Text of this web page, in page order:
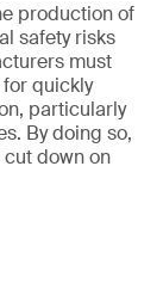
production of
safety risks
must
quickly
particularly
By doing so,
down on